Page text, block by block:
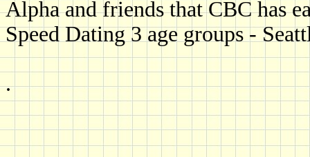
Alpha and friends that CBC has
Speed Dating 3 age groups -
.